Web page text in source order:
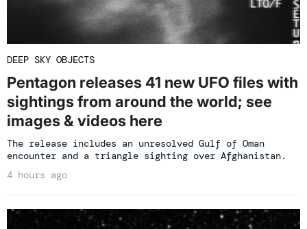
DEEP SKY OBJECTS
Pentagon releases 41 new UFO files with
sightings from around the world; see
images & videos here
The release includes an unresolved Gulf of Oman
encounter and a triangle sighting over Afghanistan.
4 hours ago